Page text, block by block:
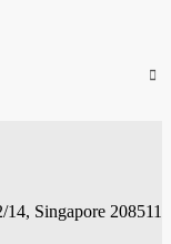
Singapore 208511